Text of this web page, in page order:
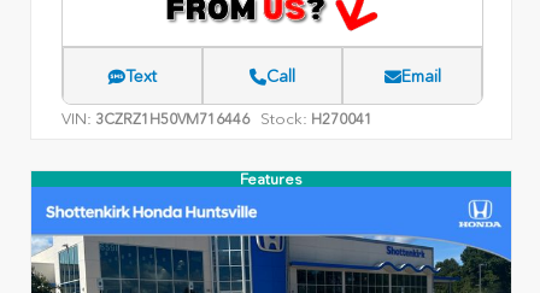
Text Call Email
VIN: 3CZRZ1H50VM716446 Stock: H270041
Features